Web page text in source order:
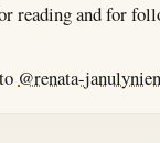
reading and for
@renata-